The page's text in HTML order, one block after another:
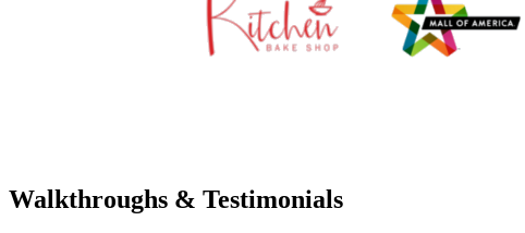
Walkthroughs & Testimonials